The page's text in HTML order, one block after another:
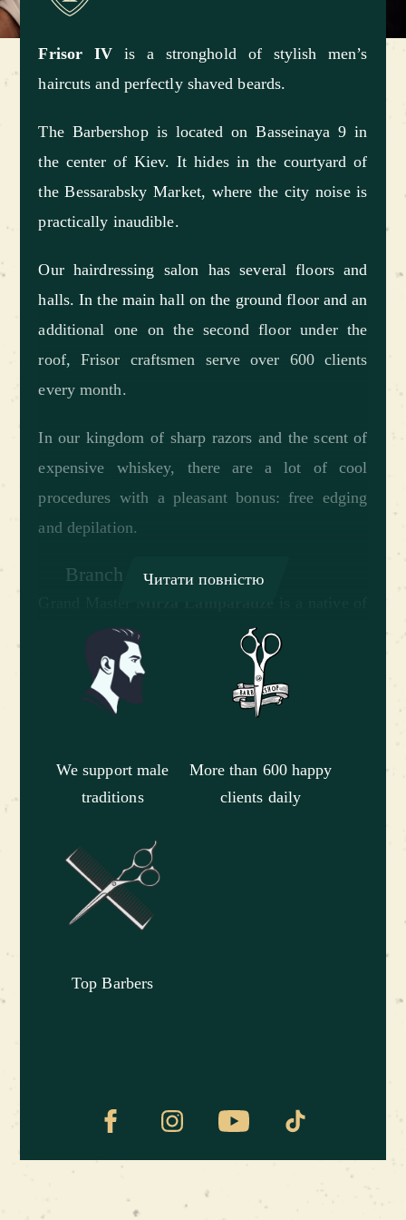
Frisor IV is a stronghold of stylish men’s
haircuts and perfectly shaved beards.
The Barbershop is located on Basseinaya 9 in
the center of Kiev. It hides in the courtyard of
the Bessarabsky Market, where the city noise is
practically inaudible.
Our hairdressing salon has several floors and
halls. In the main hall on the ground floor and an
additional one on the second floor under the
roof, Frisor craftsmen serve over 600 clients
every month.
In our kingdom of sharp razors and the scent of
expensive whiskey, there are a lot of cool
procedures with a pleasant bonus: free edging
and depilation.
Branch staff:
the city of Batumi, who became the best in his
homeland and decided to conquer Kiev. Loves
electronic music and underground Kiev clubs.
He likes quality stuff and the possibility of
pleasure from life.
Baikonur, but grew up in Brovary, in a military
family. Pavel is an engineer by education and a
perfectionist in life, responsive and attentive to
with clients and makes high-quality haircuts. He
Our distinguished guests:
President of Georgia for two consecutive terms
in 2004-2013.
Читати повністю
We support male
traditions
More than 600 happy
clients daily
Top Barbers